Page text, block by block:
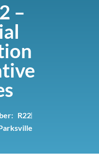
–
R22